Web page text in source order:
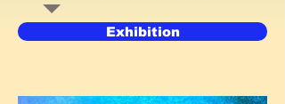
Exhibition